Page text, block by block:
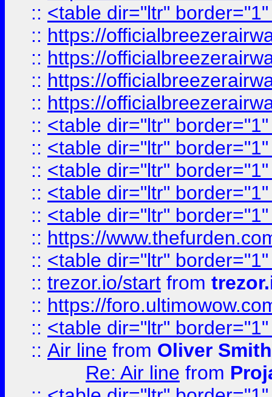
:: <table dir="ltr"
:: https://
:: https://
:: https://
:: https://
:: <table dir="ltr"
:: <table dir="ltr"
:: <table dir="ltr"
:: <table dir="ltr"
:: <table dir="ltr"
:: https://
:: <table dir="ltr"
:: trezor.io/start from
:: https://
:: <table dir="ltr"
:: Air line from Oliver Smith
Re: Air line from